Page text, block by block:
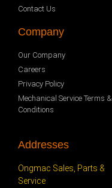
Contact Us
Company
Our Company
Careers
Privacy Policy
Mechanical Service Terms &
Conditions
Addresses
Ongmac Sales, Parts &
Service